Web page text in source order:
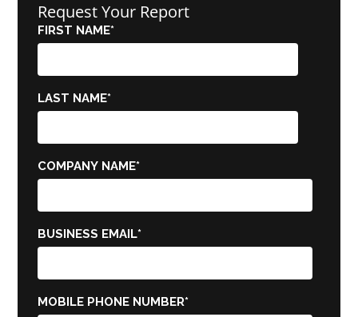
Request Your Report
FIRST NAME*
LAST NAME*
COMPANY NAME*
BUSINESS EMAIL*
MOBILE PHONE NUMBER*